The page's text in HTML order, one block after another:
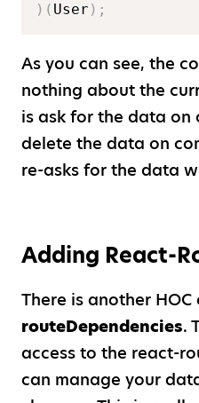
) ( User ) ;
As you can see, the
nothing about the
is ask for the data on
delete the data on
re-asks for the data
Adding React-
There is another HOC
routeDependencies.
access to the react-
can manage your